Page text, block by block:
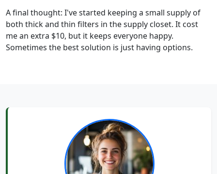
A final thought: I've started keeping a small supply of
both thick and thin filters in the supply closet. It cost
me an extra $10, but it keeps everyone happy.
Sometimes the best solution is just having options.